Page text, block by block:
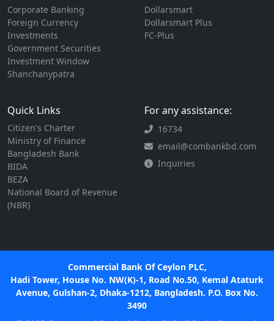
Corporate Banking
Foreign Currency
Investments
Government Securities
Investment Window
Shanchanypatra
Dollarsmart
Dollarsmart Plus
FC-Plus
Quick Links
Citizen's Charter
Ministry of Finance
Bangladesh Bank
BIDA
BEZA
National Board of Revenue
(NBR)
For any assistance:
16734
email@combankbd.com
Inquiries
Commercial Bank Of Ceylon PLC,
Hadi Tower, House No. NW(K)-1, Road No.50, Kemal Ataturk
Avenue, Gulshan-2, Dhaka-1212, Bangladesh. P.O. Box No.
3490